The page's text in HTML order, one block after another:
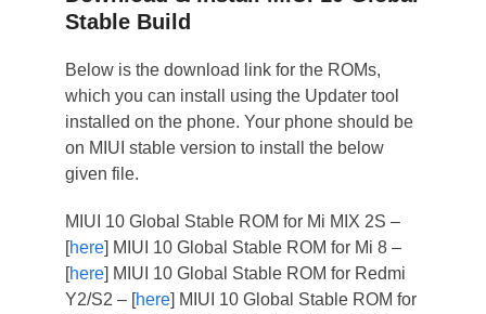
Stable Build
Below is the download link for the ROMs,
which you can install using the Updater tool
installed on the phone. Your phone should be
on MIUI stable version to install the below
given file.
MIUI 10 Global Stable ROM for Mi MIX 2S –
[here] MIUI 10 Global Stable ROM for Mi 8 –
[here] MIUI 10 Global Stable ROM for Redmi
Y2/S2 – [here] MIUI 10 Global Stable ROM for